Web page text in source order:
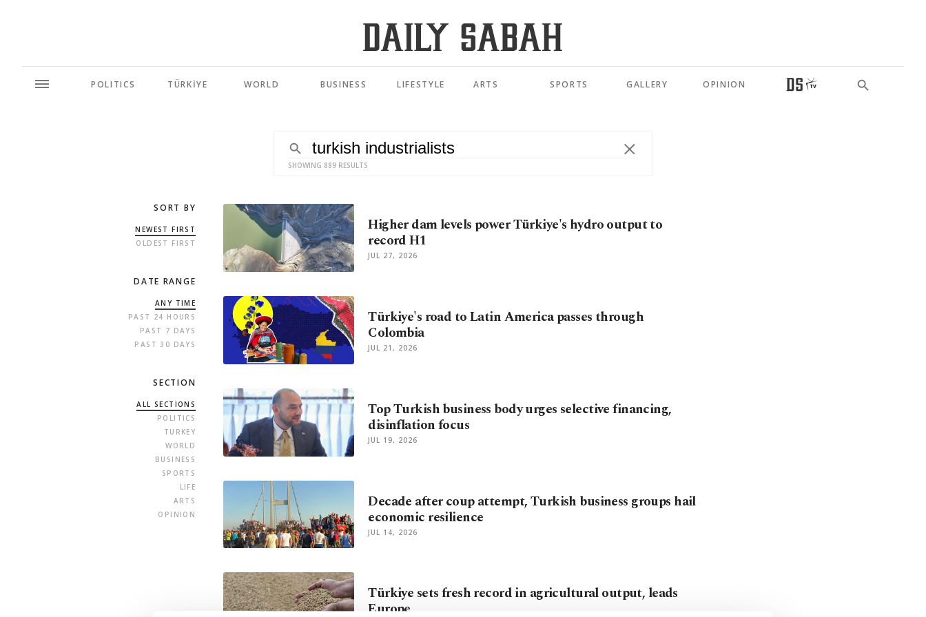
POLITICS TÜRKİYE WORLD BUSINESS LIFESTYLE ARTS SPORTS GALLERY OPINION
SHOWING 889 RESULTS
SORT BY
NEWEST FIRST
OLDEST FIRST
DATE RANGE
ANY TIME
PAST 24 HOURS
PAST 7 DAYS
PAST 30 DAYS
SECTION
ALL SECTIONS
POLITICS
TURKEY
WORLD
BUSINESS
SPORTS
LIFE
ARTS
OPINION
Higher dam levels power Türkiye's hydro output to
record H1
JUL 27, 2026
Türkiye's road to Latin America passes through
Colombia
JUL 21, 2026
Top Turkish business body urges selective financing,
disinflation focus
JUL 19, 2026
Decade after coup attempt, Turkish business groups hail
economic resilience
JUL 14, 2026
Türkiye sets fresh record in agricultural output, leads
Europe